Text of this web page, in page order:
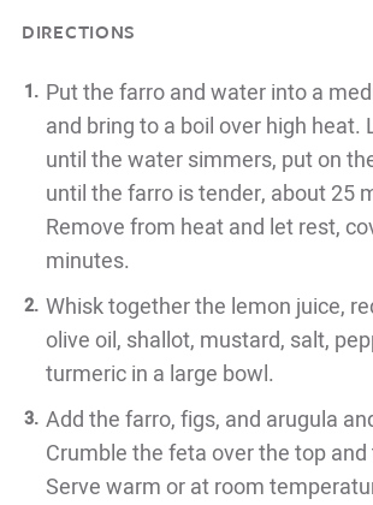
DIRECTIONS
Put the farro and water into a
and bring to a boil over high heat.
until the water simmers, put on
until the farro is tender, about 25
Remove from heat and let rest,
minutes.
Whisk together the lemon juice,
olive oil, shallot, mustard, salt,
turmeric in a large bowl.
Add the farro, figs, and arugula
Crumble the feta over the top and
Serve warm or at room